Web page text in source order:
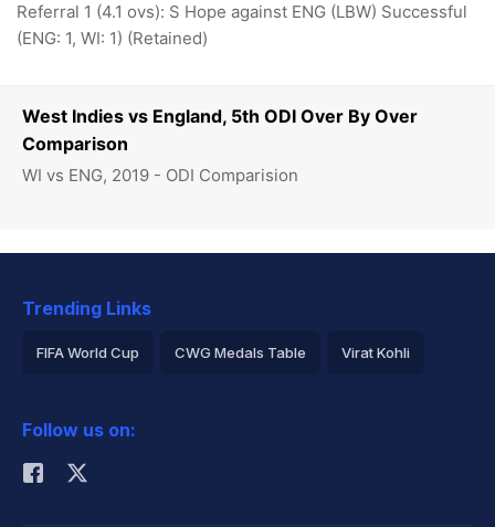
West Indies vs England, 5th ODI Over By Over
Comparison
WI vs ENG, 2019 - ODI Comparision
Referral 1 (4.1 ovs): S Hope against ENG (LBW) Successful
(ENG: 1, WI: 1) (Retained)
Trending Links
FIFA World Cup CWG Medals Table Virat Kohli
Rohit Sharma
Follow us on: